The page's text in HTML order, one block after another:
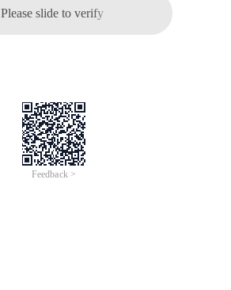
Please slide to verify
Feedback >